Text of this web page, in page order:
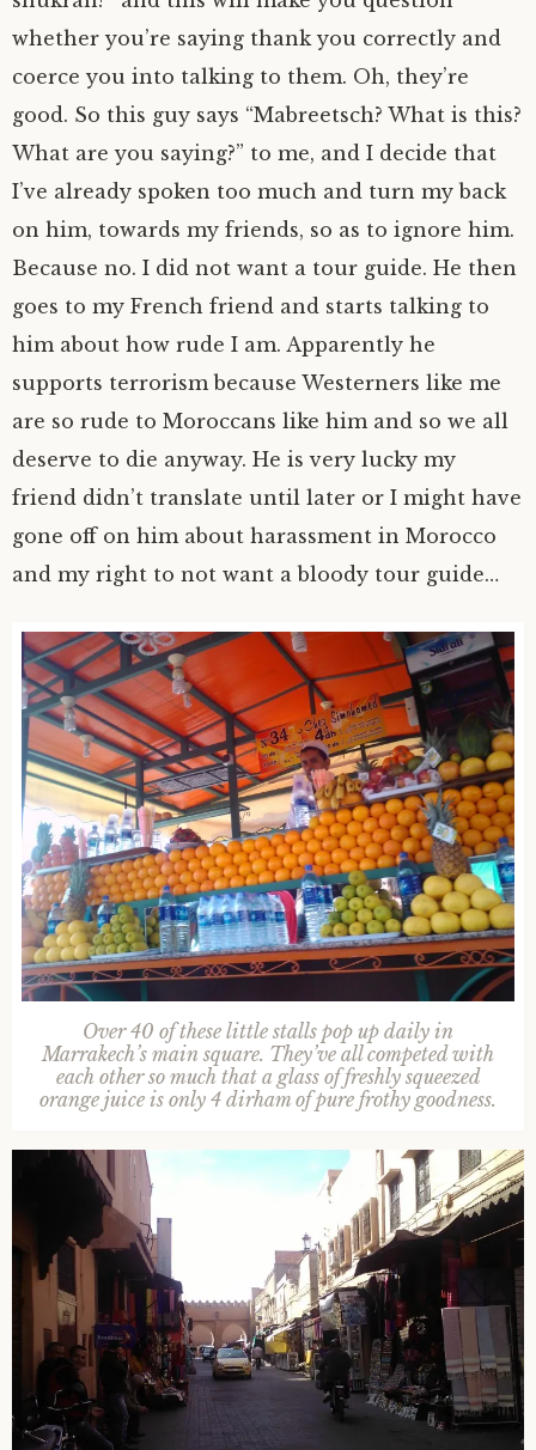
whether you’re saying thank you correctly and
coerce you into talking to them. Oh, they’re
good. So this guy says “Mabreetsch? What is this?
What are you saying?” to me, and I decide that
I’ve already spoken too much and turn my back
on him, towards my friends, so as to ignore him.
Because no. I did not want a tour guide. He then
goes to my French friend and starts talking to
him about how rude I am. Apparently he
supports terrorism because Westerners like me
are so rude to Moroccans like him and so we all
deserve to die anyway. He is very lucky my
friend didn’t translate until later or I might have
gone off on him about harassment in Morocco
and my right to not want a bloody tour guide…
Over 40 of these little stalls pop up daily in
Marrakech’s main square. They’ve all competed with
each other so much that a glass of freshly squeezed
orange juice is only 4 dirham of pure frothy goodness.